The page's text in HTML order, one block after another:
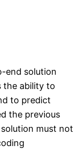
end solution
the ability to
to predict
the previous
must not